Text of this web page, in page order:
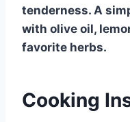
tenderness. A
with olive oil,
favorite herbs.
Cooking